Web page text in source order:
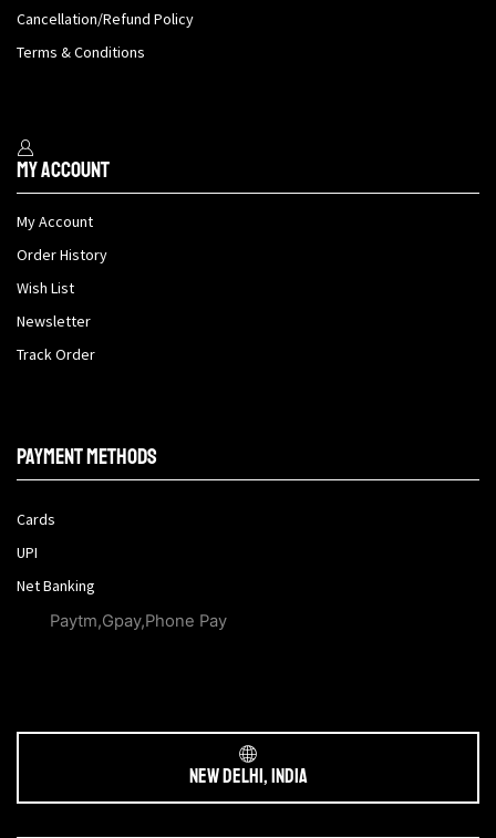
Cancellation/Refund Policy
Terms & Conditions
My Account
My Account
Order History
Wish List
Newsletter
Track Order
Payment methods
Cards
UPI
Net Banking
Paytm,Gpay,Phone Pay
New Delhi, India